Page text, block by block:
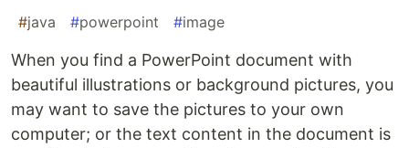
#java #powerpoint #image
When you find a PowerPoint document with
beautiful illustrations or background pictures, you
may want to save the pictures to your own
computer; or the text content in the document is